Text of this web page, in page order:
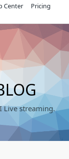
Center
Pricing
Live streaming.